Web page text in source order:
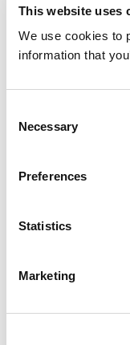
This website uses
We use cookies to
information that
Selection
Necessary
Preferences
Statistics
Marketing